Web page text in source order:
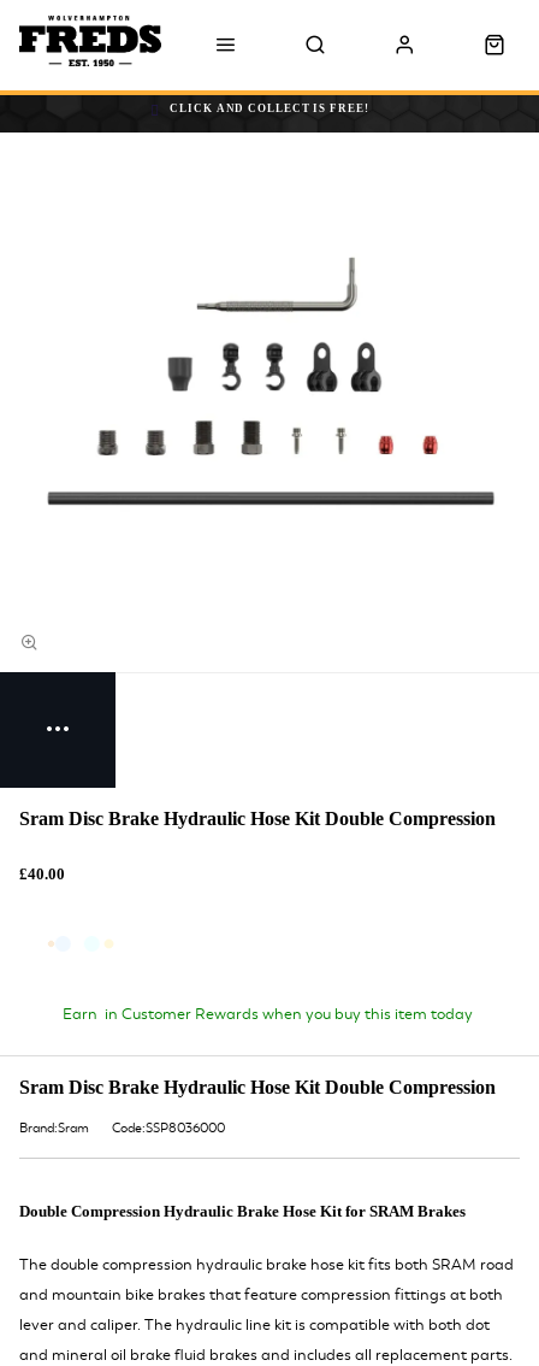
CLICK AND COLLECT IS FREE!
Sram Disc Brake Hydraulic Hose Kit Double Compression
£40.00
Earn in Customer Rewards when you buy this item today
Sram Disc Brake Hydraulic Hose Kit Double Compression
Brand:Sram Code:SSP8036000
Double Compression Hydraulic Brake Hose Kit for SRAM Brakes
The double compression hydraulic brake hose kit fits both SRAM road
and mountain bike brakes that feature compression fittings at both
lever and caliper. The hydraulic line kit is compatible with both dot
and mineral oil brake fluid brakes and includes all replacement parts.